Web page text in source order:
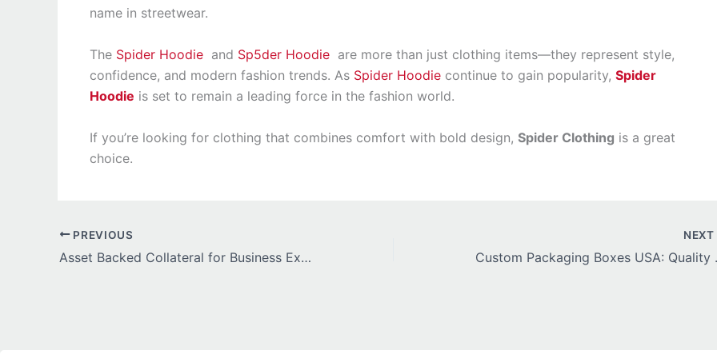
name in streetwear.
The Spider Hoodie and Sp5der Hoodie are more than just clothing items—they represent style,
confidence, and modern fashion trends. As Spider Hoodie continue to gain popularity, Spider
Hoodie is set to remain a leading force in the fashion world.
If you’re looking for clothing that combines comfort with bold design, Spider Clothing is a great
choice.
PREVIOUS
Asset Backed Collateral for Business Expansion Guide
NEXT
Custom